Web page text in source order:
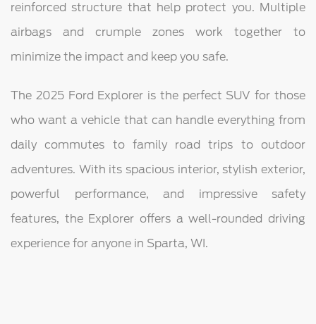
reinforced structure that help protect you. Multiple
airbags and crumple zones work together to
minimize the impact and keep you safe.
The 2025 Ford Explorer is the perfect SUV for those
who want a vehicle that can handle everything from
daily commutes to family road trips to outdoor
adventures. With its spacious interior, stylish exterior,
powerful performance, and impressive safety
features, the Explorer offers a well-rounded driving
experience for anyone in Sparta, WI.